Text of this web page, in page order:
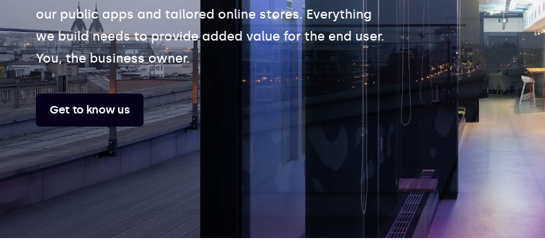
our public apps and tailored online stores. Everything
we build needs to provide added value for the end user.
You, the business owner.
Get to know us